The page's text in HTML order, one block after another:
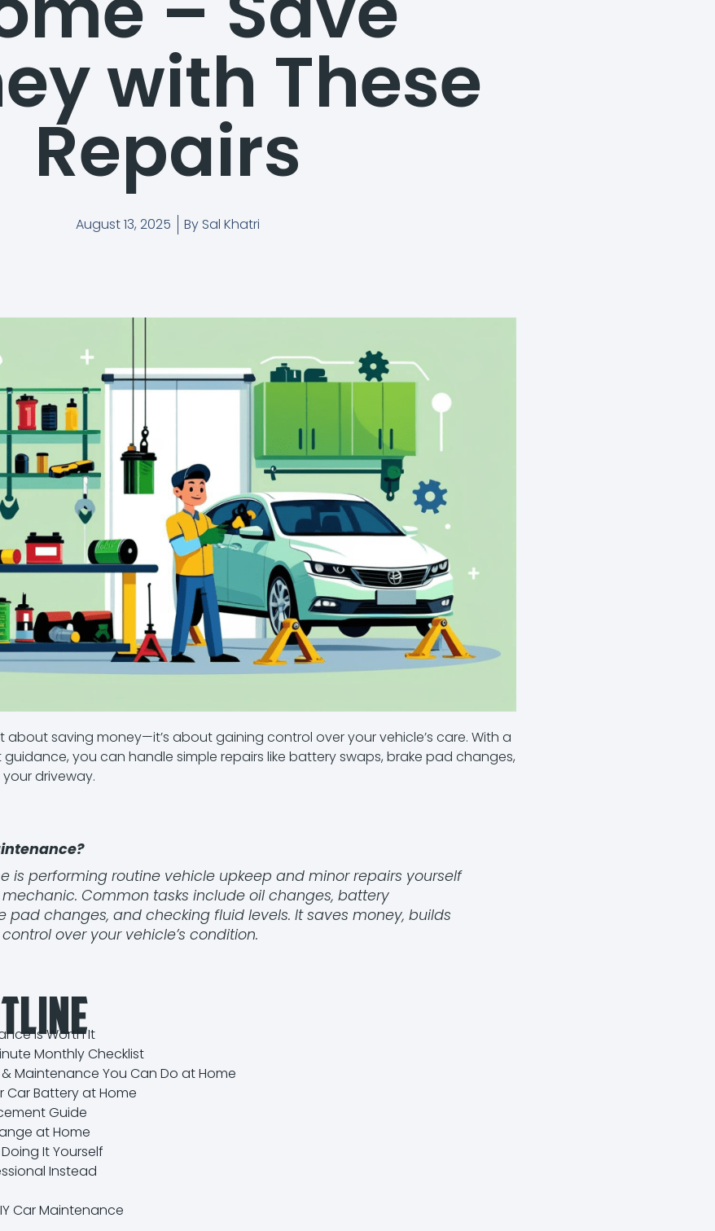
with These
Repairs
August 13, 2025 By Sal Khatri
about saving money—it’s about gaining control over your vehicle’s care. With a
you can handle simple repairs like battery swaps, brake pad changes,
driveway.
is performing routine vehicle upkeep and minor repairs yourself
Common tasks include oil changes, battery
pad changes, and checking fluid levels. It saves money, builds
over your vehicle’s condition.
Is Worth It
Monthly Checklist
& Maintenance You Can Do at Home
Car Battery at Home
Guide
at Home
It Yourself
Instead
Car Maintenance